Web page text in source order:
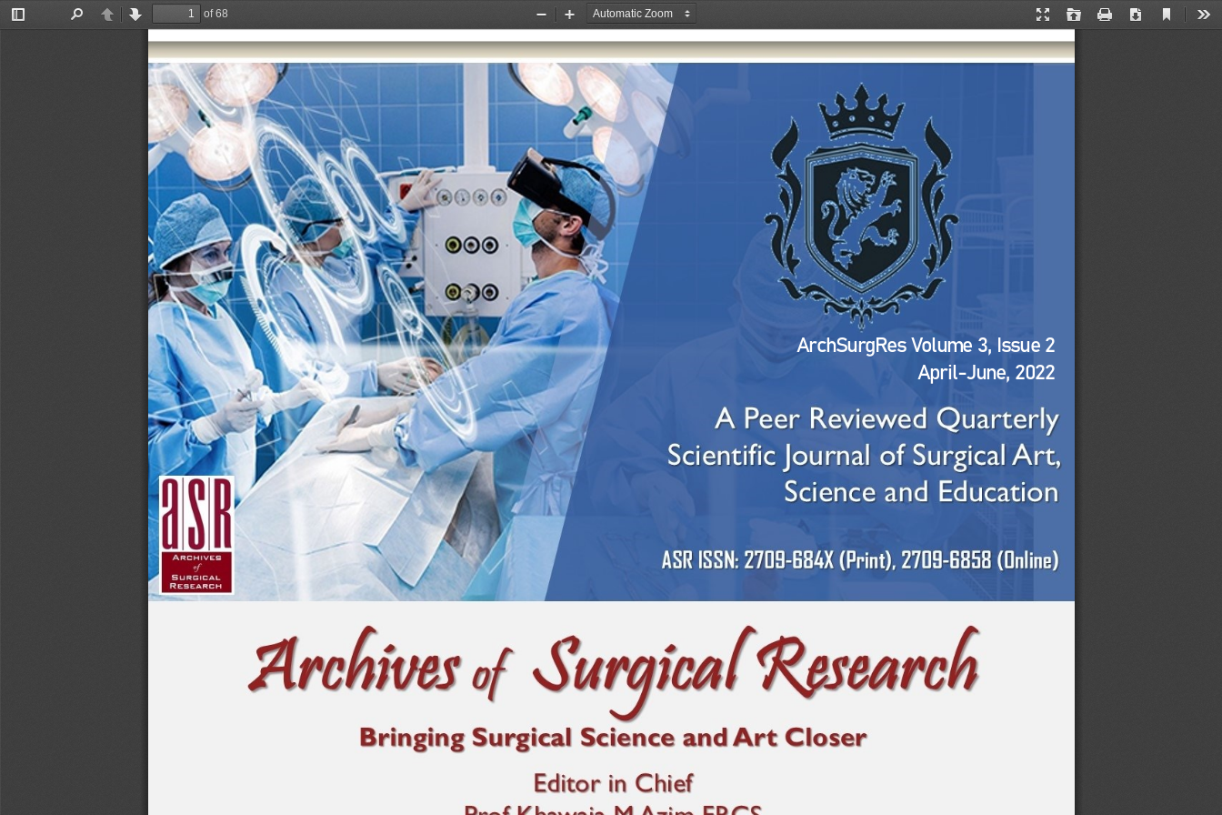
Toggle
PreviousNext
of 68
Presentation
Open Print Download
Current
Zoom
Zoom
ArchSurgRes Volume 3, Issue 2
April-June, 2022